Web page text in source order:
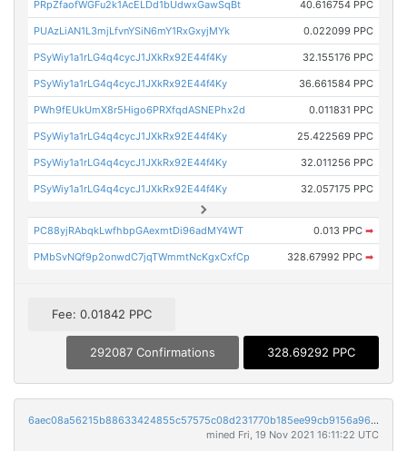
PRpZfaofWGFu2k1AcELDd1bUdwxGawSqBt 40.616754 PPC
PUAzLiAN1L3mjLfvnYSiN6mY1RxGxyjMYk 0.022099 PPC
PSyWiy1a1rLG4q4cycJ1JXkRx92E44f4Ky 32.155176 PPC
PSyWiy1a1rLG4q4cycJ1JXkRx92E44f4Ky 36.661584 PPC
PWh9fEUkUmX8r5Higo6PRXfqdASNEPhx2d 0.011831 PPC
PSyWiy1a1rLG4q4cycJ1JXkRx92E44f4Ky 25.422569 PPC
PSyWiy1a1rLG4q4cycJ1JXkRx92E44f4Ky 32.011256 PPC
PSyWiy1a1rLG4q4cycJ1JXkRx92E44f4Ky 32.057175 PPC
PC88yjRAbqkLwfhbpGAexmtDi96adMY4WT 0.013 PPC ➡
PMbSvNQf9p2onwdC7jqTWmmtNcKgxCxfCp 328.67992 PPC ➡
Fee: 0.01842 PPC
292087 Confirmations 328.69292 PPC
6aec08a56215b88633424855c57575c08d231770b185ee99cb9156a96aa35915
mined Fri, 19 Nov 2021 16:11:22 UTC